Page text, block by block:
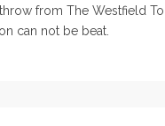
from The Westfield
can not be beat.